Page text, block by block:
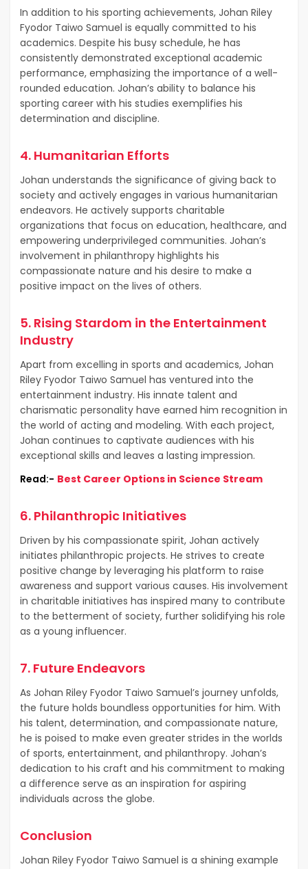
In addition to his sporting achievements, Johan Riley
Fyodor Taiwo Samuel is equally committed to his
academics. Despite his busy schedule, he has
consistently demonstrated exceptional academic
performance, emphasizing the importance of a well-
rounded education. Johan’s ability to balance his
sporting career with his studies exemplifies his
determination and discipline.
4. Humanitarian Efforts
Johan understands the significance of giving back to
society and actively engages in various humanitarian
endeavors. He actively supports charitable
organizations that focus on education, healthcare, and
empowering underprivileged communities. Johan’s
involvement in philanthropy highlights his
compassionate nature and his desire to make a
positive impact on the lives of others.
5. Rising Stardom in the Entertainment
Industry
Apart from excelling in sports and academics, Johan
Riley Fyodor Taiwo Samuel has ventured into the
entertainment industry. His innate talent and
charismatic personality have earned him recognition in
the world of acting and modeling. With each project,
Johan continues to captivate audiences with his
exceptional skills and leaves a lasting impression.
Read:- Best Career Options in Science Stream
6. Philanthropic Initiatives
Driven by his compassionate spirit, Johan actively
initiates philanthropic projects. He strives to create
positive change by leveraging his platform to raise
awareness and support various causes. His involvement
in charitable initiatives has inspired many to contribute
to the betterment of society, further solidifying his role
as a young influencer.
7. Future Endeavors
As Johan Riley Fyodor Taiwo Samuel’s journey unfolds,
the future holds boundless opportunities for him. With
his talent, determination, and compassionate nature,
he is poised to make even greater strides in the worlds
of sports, entertainment, and philanthropy. Johan’s
dedication to his craft and his commitment to making
a difference serve as an inspiration for aspiring
individuals across the globe.
Conclusion
Johan Riley Fyodor Taiwo Samuel is a shining example